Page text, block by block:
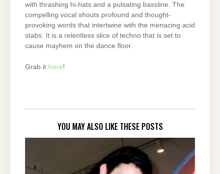
with thrashing hi-hats and a pulsating bassline. The
compelling vocal shouts profound and thought-
provoking words that intertwine with the menacing acid
stabs. It is a relentless slice of techno that is set to
cause mayhem on the dance floor.
Grab it here!
YOU MAY ALSO LIKE THESE POSTS